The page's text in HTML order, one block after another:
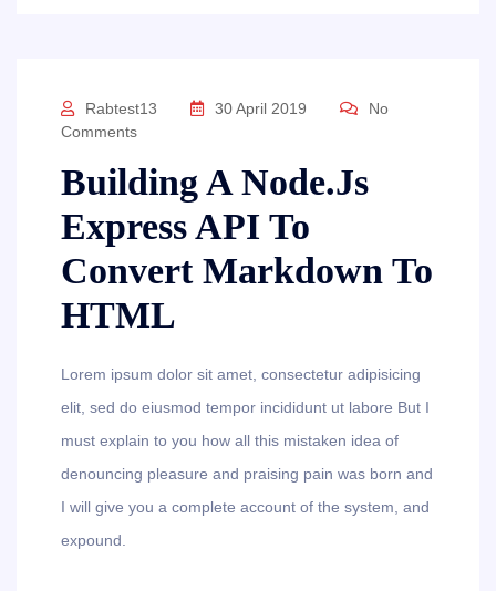
Rabtest13 30 April 2019
No
Comments
Building A Node.js
Express API To
Convert Markdown To
HTML
Lorem ipsum dolor sit amet, consectetur adipisicing
elit, sed do eiusmod tempor incididunt ut labore But I
must explain to you how all this mistaken idea of
denouncing pleasure and praising pain was born and
I will give you a complete account of the system, and
expound.